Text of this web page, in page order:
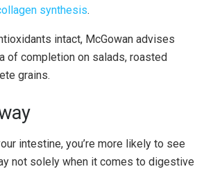
synthesis.
intact, McGowan advises
of completion on salads, roasted
grains.
intestine, you’re more likely to see
not solely when it comes to digestive